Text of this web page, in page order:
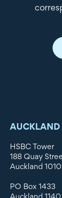
AUCKLAND
HSBC Tower
188 Quay
Auckland 1010
PO Box 1433